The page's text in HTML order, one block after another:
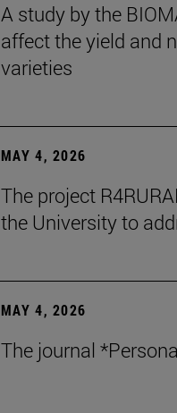
A study by the
affect the yield and
varieties
MAY 4, 2026
The project
the University to
MAY 4, 2026
The journal